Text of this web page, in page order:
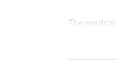
The
Vanderbilt